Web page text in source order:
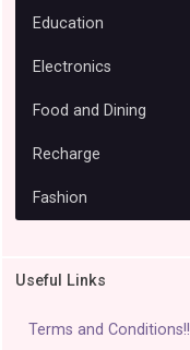
Education
Electronics
Food and Dining
Recharge
Fashion
Useful Links
Terms and Conditions!!